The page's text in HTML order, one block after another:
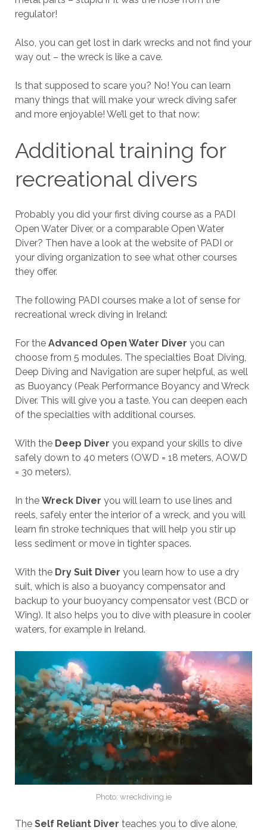
regulator!
Also, you can get lost in dark wrecks and not find your
way out – the wreck is like a cave.
Is that supposed to scare you? No! You can learn
many things that will make your wreck diving safer
and more enjoyable! We’ll get to that now:
Additional training for
recreational divers
Probably you did your first diving course as a PADI
Open Water Diver, or a comparable Open Water
Diver? Then have a look at the website of PADI or
your diving organization to see what other courses
they offer.
The following PADI courses make a lot of sense for
recreational wreck diving in Ireland:
For the Advanced Open Water Diver you can
choose from 5 modules. The specialties Boat Diving,
Deep Diving and Navigation are super helpful, as well
as Buoyancy (Peak Performance Boyancy and Wreck
Diver. This will give you a taste. You can deepen each
of the specialties with additional courses.
With the Deep Diver you expand your skills to dive
safely down to 40 meters (OWD = 18 meters, AOWD
= 30 meters).
In the Wreck Diver you will learn to use lines and
reels, safely enter the interior of a wreck, and you will
learn fin stroke techniques that will help you stir up
less sediment or move in tighter spaces.
With the Dry Suit Diver you learn how to use a dry
suit, which is also a buoyancy compensator and
backup to your buoyancy compensator vest (BCD or
Wing). It also helps you to dive with pleasure in cooler
waters, for example in Ireland.
Photo: wreckdiving.ie
The Self Reliant Diver teaches you to dive alone,